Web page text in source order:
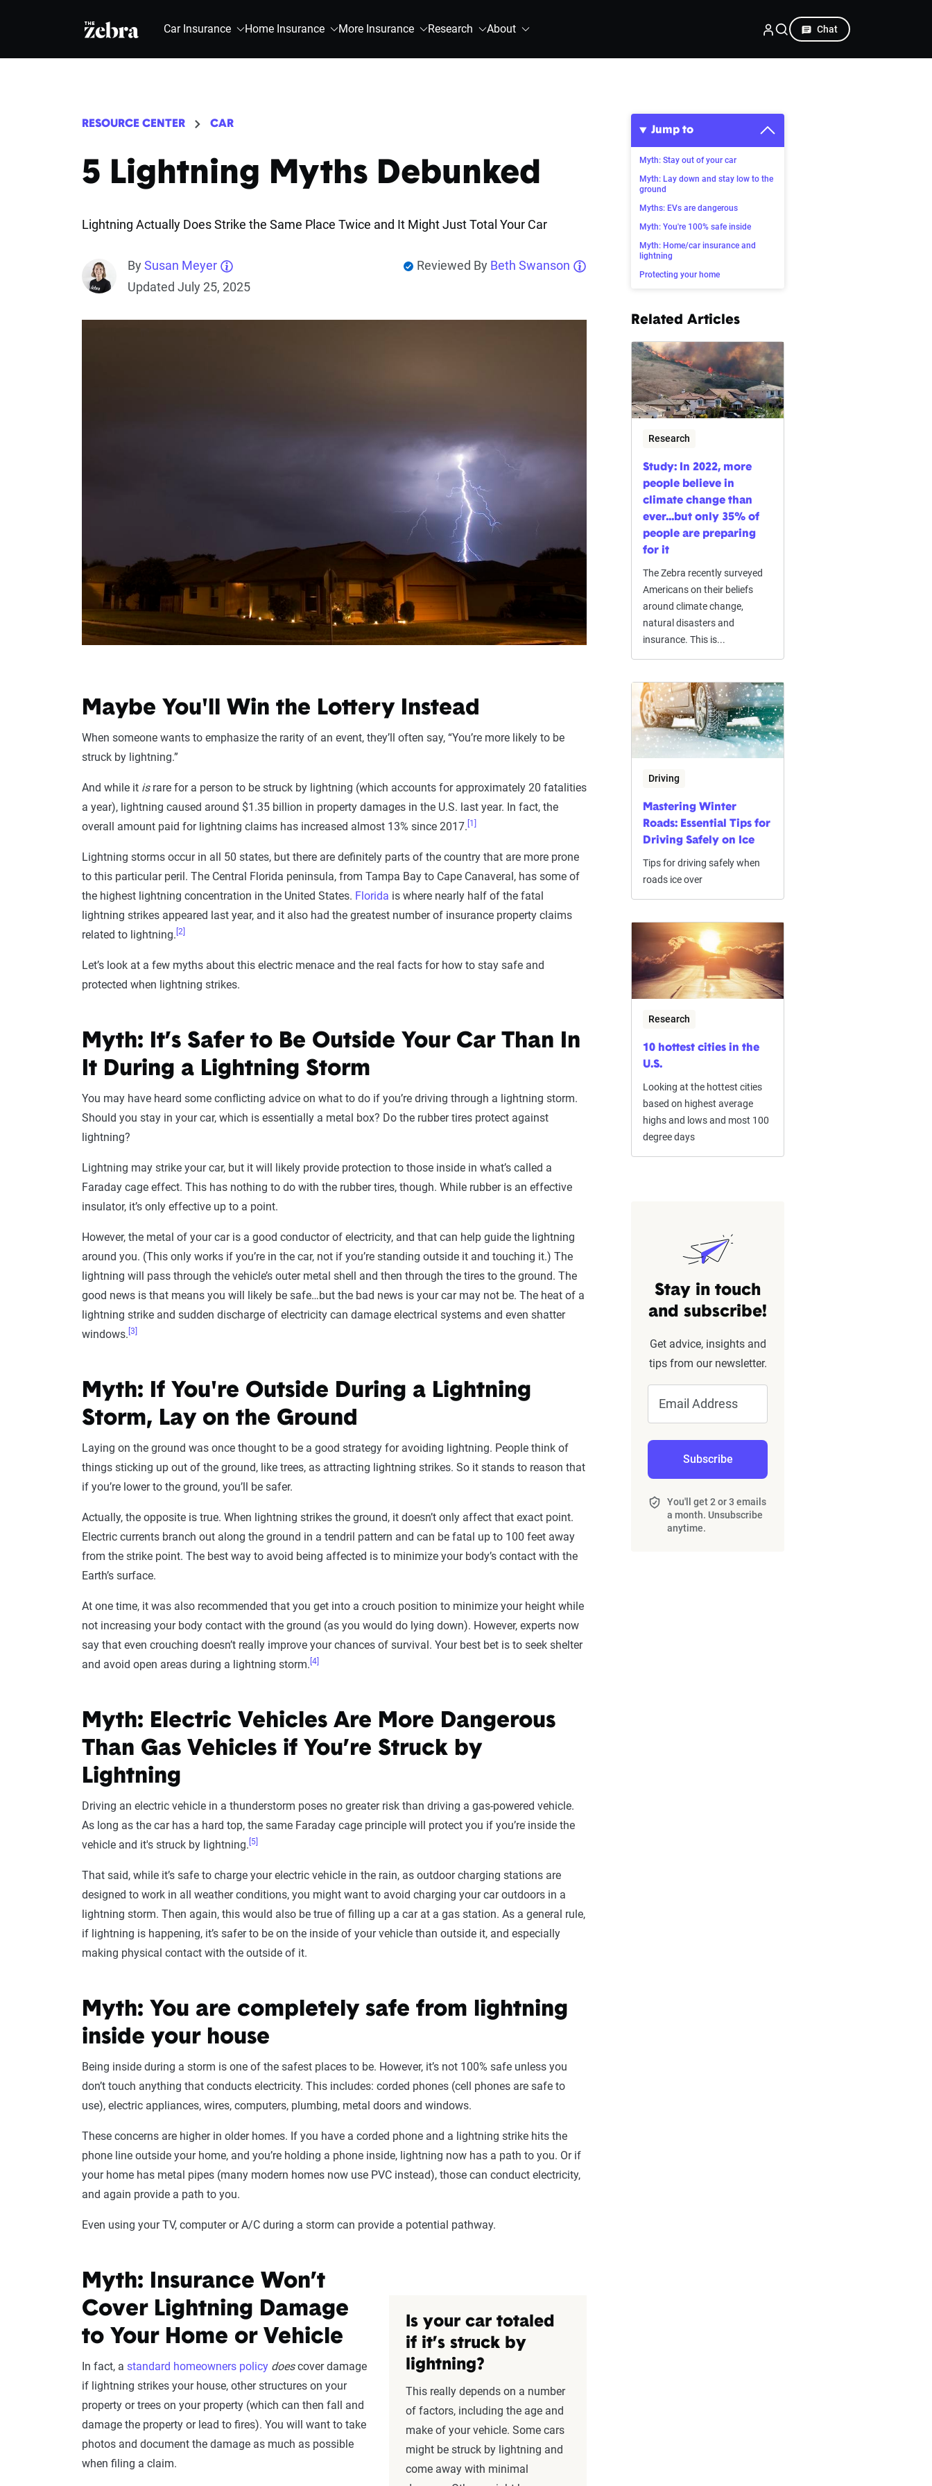
The Zebra® Car Insurance Home Insurance More Insurance Research About Chat
RESOURCE CENTER CAR
5 Lightning Myths Debunked
Lightning Actually Does Strike the Same Place Twice and It Might Just Total Your Car
BySusan Meyer
Updated July 25, 2025
Reviewed By Beth Swanson
Maybe You'll Win the Lottery Instead
When someone wants to emphasize the rarity of an event, they’ll often say, “You’re more likely to be
struck by lightning.”
And while it israre for a person to be struck by lightning (which accounts for approximately 20 fatalities
a year), lightning caused around $1.35 billion in property damages in the U.S. last year. In fact, the
overall amount paid for lightning claims has increased almost 13% since 2017. [1]
Lightning storms occur in all 50 states, but there are definitely parts of the country that are more prone
to this particular peril. The Central Florida peninsula, from Tampa Bay to Cape Canaveral, has some of
the highest lightning concentration in the United States. Florida is where nearly half of the fatal
lightning strikes appeared last year, and it also had the greatest number of insurance property claims
related to lightning. [2]
Let’s look at a few myths about this electric menace and the real facts for how to stay safe and
protected when lightning strikes.
Myth: It’s Safer to Be Outside Your Car Than In
It During a Lightning Storm
You may have heard some conflicting advice on what to do if you’re driving through a lightning storm.
Should you stay in your car, which is essentially a metal box? Do the rubber tires protect against
lightning?
Lightning may strike your car, but it will likely provide protection to those inside in what’s called a
Faraday cage effect. This has nothing to do with the rubber tires, though. While rubber is an effective
insulator, it’s only effective up to a point.
However, the metal of your car is a good conductor of electricity, and that can help guide the lightning
around you. (This only works if you’re in the car, not if you’re standing outside it and touching it.) The
lightning will pass through the vehicle’s outer metal shell and then through the tires to the ground. The
good news is that means you will likely be safe…but the bad news is your car may not be. The heat of a
lightning strike and sudden discharge of electricity can damage electrical systems and even shatter
windows. [3]
Myth: If You're Outside During a Lightning
Storm, Lay on the Ground
Laying on the ground was once thought to be a good strategy for avoiding lightning. People think of
things sticking up out of the ground, like trees, as attracting lightning strikes. So it stands to reason that
if you’re lower to the ground, you’ll be safer.
Actually, the opposite is true. When lightning strikes the ground, it doesn’t only affect that exact point.
Electric currents branch out along the ground in a tendril pattern and can be fatal up to 100 feet away
from the strike point. The best way to avoid being affected is to minimize your body’s contact with the
Earth’s surface.
At one time, it was also recommended that you get into a crouch position to minimize your height while
not increasing your body contact with the ground (as you would do lying down). However, experts now
say that even crouching doesn’t really improve your chances of survival. Your best bet is to seek shelter
and avoid open areas during a lightning storm. [4]
Myth: Electric Vehicles Are More Dangerous
Than Gas Vehicles if You’re Struck by
Lightning
Driving an electric vehicle in a thunderstorm poses no greater risk than driving a gas-powered vehicle.
As long as the car has a hard top, the same Faraday cage principle will protect you if you’re inside the
vehicle and it's struck by lightning. [5]
That said, while it’s safe to charge your electric vehicle in the rain, as outdoor charging stations are
designed to work in all weather conditions, you might want to avoid charging your car outdoors in a
lightning storm. Then again, this would also be true of filling up a car at a gas station. As a general rule,
if lightning is happening, it’s safer to be on the inside of your vehicle than outside it, and especially
making physical contact with the outside of it.
Myth: You are completely safe from lightning
inside your house
Being inside during a storm is one of the safest places to be. However, it’s not 100% safe unless you
don’t touch anything that conducts electricity. This includes: corded phones (cell phones are safe to
use), electric appliances, wires, computers, plumbing, metal doors and windows.
These concerns are higher in older homes. If you have a corded phone and a lightning strike hits the
phone line outside your home, and you’re holding a phone inside, lightning now has a path to you. Or if
your home has metal pipes (many modern homes now use PVC instead), those can conduct electricity,
and again provide a path to you.
Even using your TV, computer or A/C during a storm can provide a potential pathway.
Myth: Insurance Won’t
Cover Lightning Damage
to Your Home or Vehicle
In fact, a standard homeowners policy doescover damage
if lightning strikes your house, other structures on your
property or trees on your property (which can then fall and
damage the property or lead to fires). You will want to take
photos and document the damage as much as possible
when filing a claim.
Is your car totaled
if it’s struck by
lightning?
This really depends on a number
of factors, including the age and
make of your vehicle. Some cars
might be struck by lightning and
come away with minimal
Jump to
Myth: Stay out of your car
Myth: Lay down and stay low to the
ground
Myths: EVs are dangerous
Myth: You're 100% safe inside
Myth: Home/car insurance and
lightning
Protecting your home
Related Articles
Research
Study: In 2022, more
people believe in
climate change than
ever...but only 35% of
people are preparing
for it
The Zebra recently surveyed
Americans on their beliefs
around climate change,
natural disasters and
insurance. This is...
Driving
Mastering Winter
Roads: Essential Tips for
Driving Safely on Ice
Tips for driving safely when
roads ice over
Research
10 hottest cities in the
U.S.
Looking at the hottest cities
based on highest average
highs and lows and most 100
degree days
Stay in touch
and subscribe!
Get advice, insights and
tips from our newsletter.
Email Address
Subscribe
You'll get 2 or 3 emails
a month. Unsubscribe
anytime.